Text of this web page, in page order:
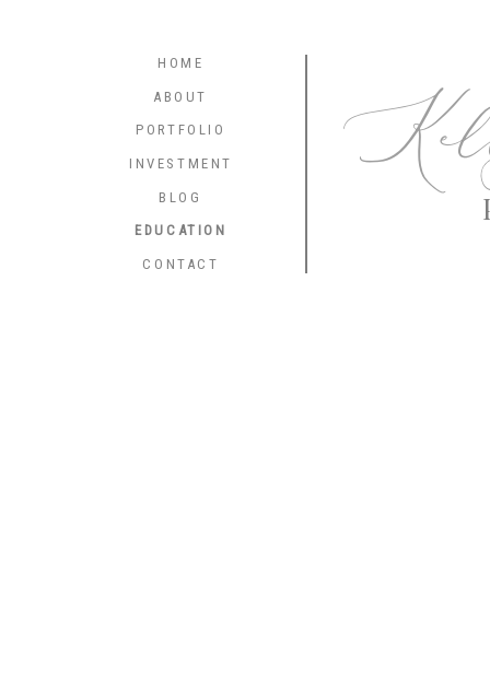
CONTACT
EDUCATION
INVESTMENT
BLOG
PORTFOLIO
ABOUT
HOME